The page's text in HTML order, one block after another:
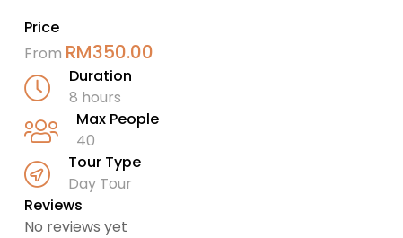
Price
From RM350.00
Duration
8 hours
Max People
40
Tour Type
Day Tour
Reviews
No reviews yet